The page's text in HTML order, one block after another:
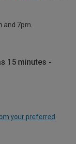
and 7pm.
15 minutes -
your preferred